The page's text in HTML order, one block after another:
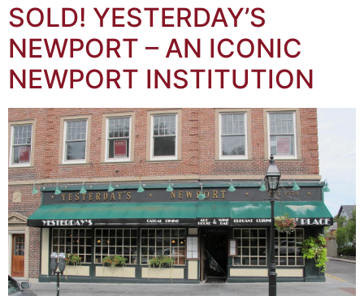
SOLD! YESTERDAY’S
NEWPORT – AN ICONIC
NEWPORT INSTITUTION